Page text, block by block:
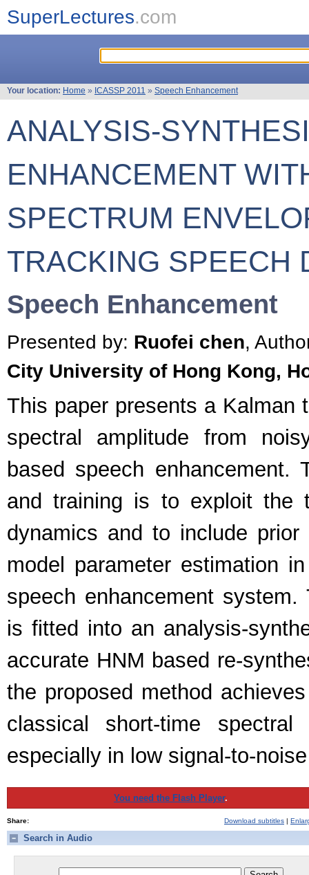
SuperLectures.com
Your location: Home » ICASSP 2011 » Speech Enhancement
ANALYSIS-
ENHANCEMENT
SPECTRUM
TRACKING SPEECH
Speech Enhancement
Presented by: Ruofei chen,
City University of Hong Kong,
This paper presents a Kalman
spectral amplitude from
based speech
and training is to exploit the
dynamics and to include
model parameter estimation
speech enhancement
is fitted into an analysis-
accurate HNM based re-
the proposed method
classical short-time
especially in low signal-to-
You need the Flash Player.
Share: Download subtitles |
Search in Audio